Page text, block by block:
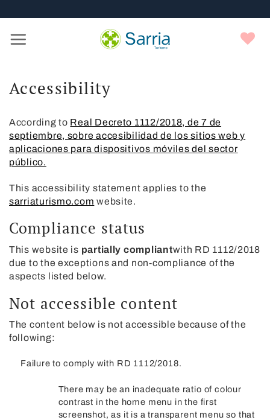
este
web
sistema
de
to
Accessibility
According to Real Decreto 1112/2018, de 7 de
septiembre, sobre accesibilidad de los sitios web y
aplicaciones para dispositivos móviles del sector
público.
This accessibility statement applies to the
sarriaturismo.com website.
Compliance status
This website is partially compliantwith RD 1112/2018
due to the exceptions and non-compliance of the
aspects listed below.
Not accessible content
The content below is not accessible because of the
following:
Failure to comply with RD 1112/2018.
There may be an inadequate ratio of colour
contrast in the home menu in the first
screenshot, as it is a transparent menu so that